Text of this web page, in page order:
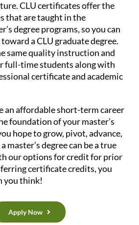
CLU certificates offer the
that are taught in the
degree programs, so you can
a CLU graduate degree.
same quality instruction and
full-time students along with
certificate and academic
an affordable short-term career
foundation of your master’s
hope to grow, pivot, advance,
master’s degree can be a true
our options for credit for prior
certificate credits, you
you think!
Apply Now